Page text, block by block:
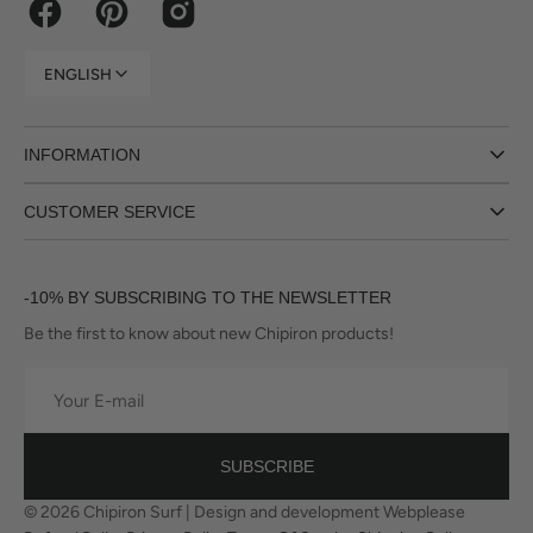
FacebookPinterest Instagram
ENGLISH
INFORMATION
CUSTOMER SERVICE
-10% BY SUBSCRIBING TO THE NEWSLETTER
Be the first to know about new Chipiron products!
mail
SUBSCRIBE
© 2026 Chipiron Surf
Design and development Webplease